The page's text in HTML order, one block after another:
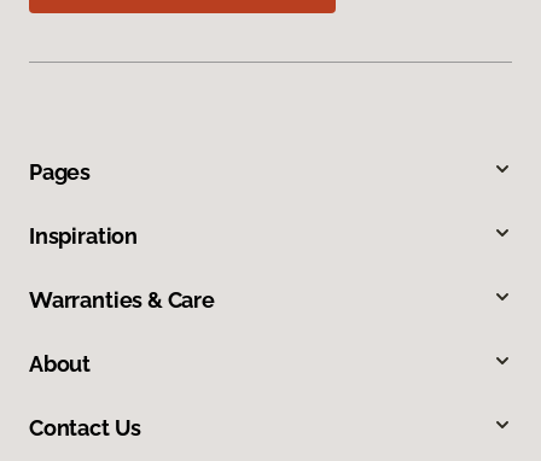
Pages
Inspiration
Warranties & Care
About
Contact Us